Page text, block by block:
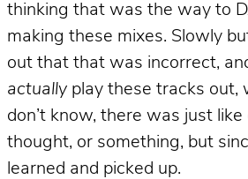
thinking that was the way to
making these mixes. Slowly
out that that was incorrect,
actually play these tracks out,
don’t know, there was just like
thought, or something, but
learned and picked up.